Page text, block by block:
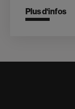
Plus d‘infos